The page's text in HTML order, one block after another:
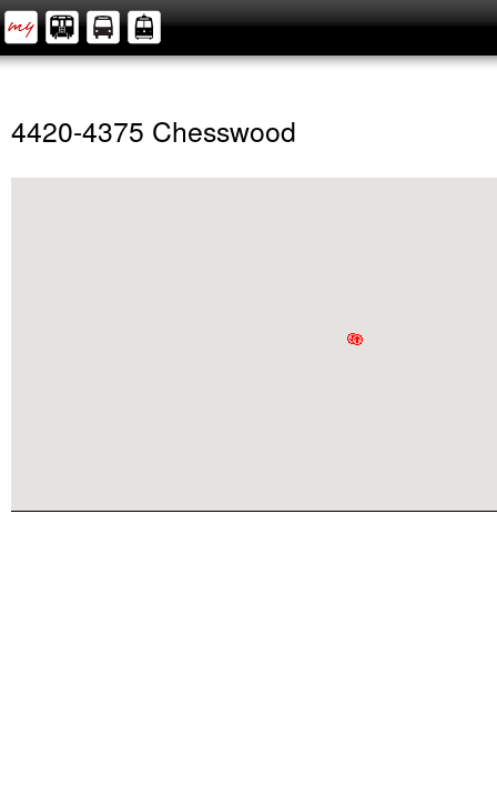
4420-4375 Chesswood